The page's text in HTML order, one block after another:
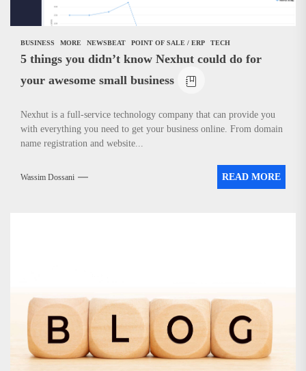
BUSINESS MORE NEWSBEAT POINT OF SALE / ERP TECH
5 things you didn’t know Nexhut could do for
your awesome small business
Nexhut is a full-service technology company that can provide you
with everything you need to get your business online. From domain
name registration and website...
Wassim Dossani READ MORE